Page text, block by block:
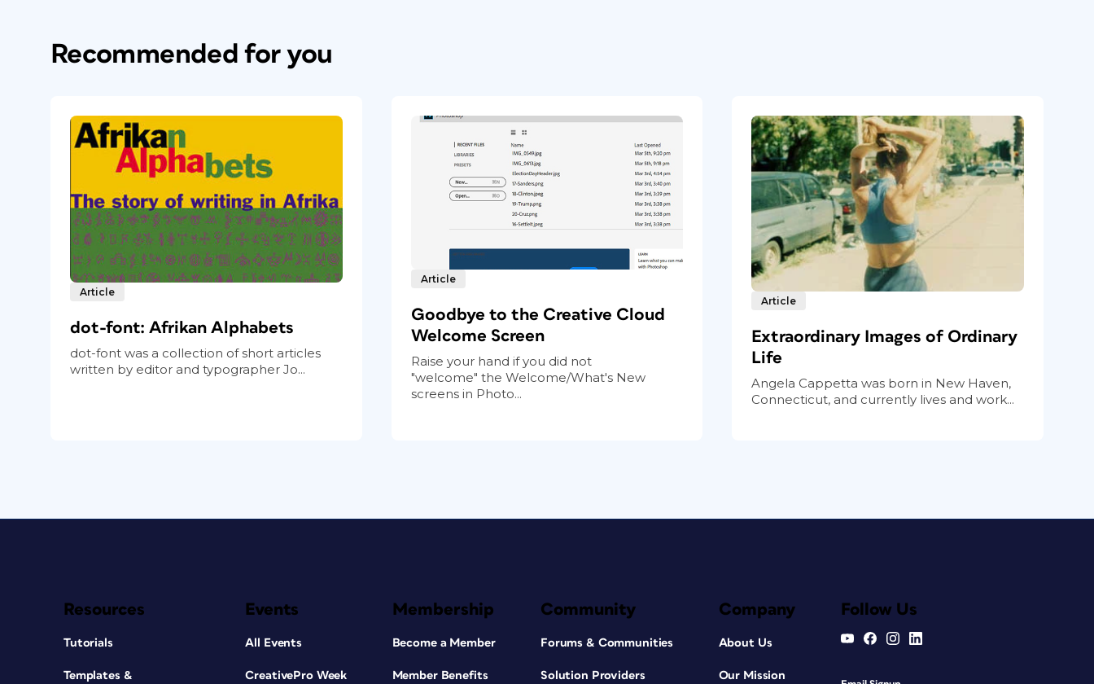
Recommended for you
Article
dot-font: Afrikan Alphabets
dot-font was a collection of short articles
written by editor and typographer Jo...
Article
Goodbye to the Creative Cloud
Welcome Screen
Raise your hand if you did not
"welcome" the Welcome/What's New
screens in Photo...
Article
Extraordinary Images of Ordinary
Life
Angela Cappetta was born in New Haven,
Connecticut, and currently lives and work...
Resources
Tutorials
Templates &
Events
All Events
CreativePro Week
Membership
Become a Member
Member Benefits
Community
Forums & Communities
Solution Providers
Company
About Us
Our Mission
Follow Us